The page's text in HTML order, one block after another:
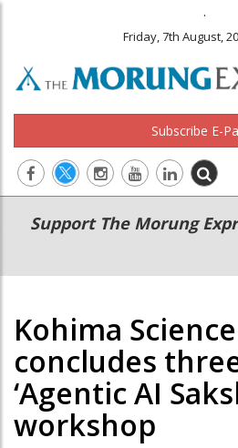
.
Friday, 7th August,
Subscribe E-
Main
navigation
Secondary
Menu
Support The Morung
Kohima
concludes
‘Agentic AI
workshop